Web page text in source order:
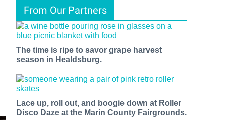
From Our Partners
The time is ripe to savor grape harvest
season in Healdsburg.
Lace up, roll out, and boogie down at Roller
Disco Daze at the Marin County Fairgrounds.